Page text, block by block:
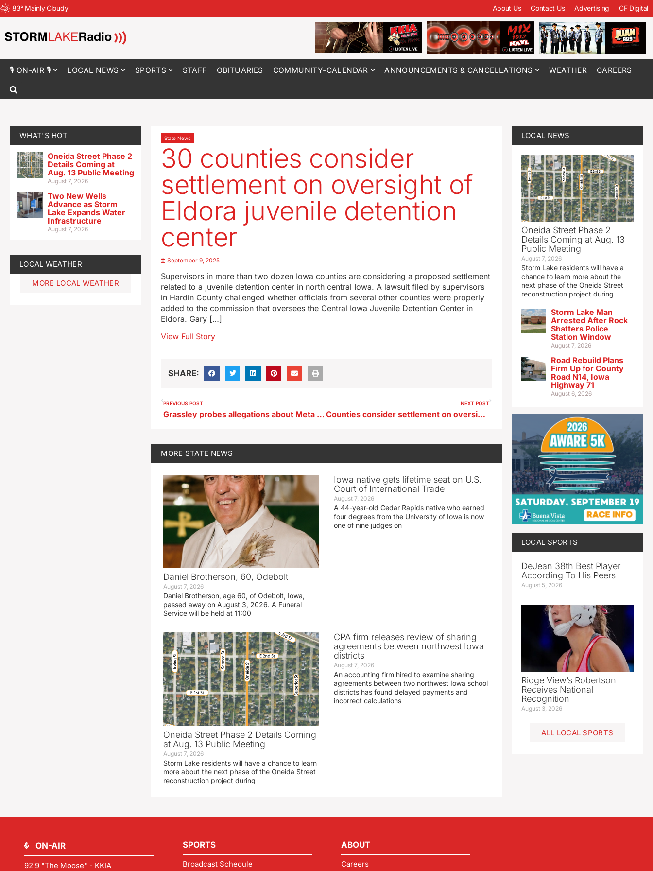
83° Mainly Cloudy About Us Contact Us Advertising CF Digital
🎙 ON-AIR 🎙 LOCAL NEWS SPORTS STAFF OBITUARIES COMMUNITY-CALENDAR ANNOUNCEMENTS & CANCELLATIONS WEATHER CAREERS
WHAT'S HOT
Oneida Street Phase 2
Details Coming at
Aug. 13 Public Meeting
August 7, 2026
Two New Wells
Advance as Storm
Lake Expands Water
Infrastructure
August 7, 2026
LOCAL WEATHER
MORE LOCAL WEATHER
State News
30 counties consider
settlement on oversight of
Eldora juvenile detention
center
September 9, 2025
Supervisors in more than two dozen Iowa counties are considering a proposed settlement
related to a juvenile detention center in north central Iowa. A lawsuit filed by supervisors
in Hardin County challenged whether officials from several other counties were properly
added to the commission that oversees the Central Iowa Juvenile Detention Center in
Eldora. Gary […]
View Full Story
SHARE:
PREVIOUS POST
Grassley probes allegations about Meta and child safety
NEXT POST
Counties consider settlement on oversight of Eldora juvenile detention center
MORE STATE NEWS
Daniel Brotherson, 60, Odebolt
August 7, 2026
Daniel Brotherson, age 60, of Odebolt, Iowa,
passed away on August 3, 2026. A Funeral
Service will be held at 11:00
Iowa native gets lifetime seat on U.S.
Court of International Trade
August 7, 2026
A 44-year-old Cedar Rapids native who earned
four degrees from the University of Iowa is now
one of nine judges on
Oneida Street Phase 2 Details Coming
at Aug. 13 Public Meeting
August 7, 2026
Storm Lake residents will have a chance to learn
more about the next phase of the Oneida Street
reconstruction project during
CPA firm releases review of sharing
agreements between northwest Iowa
districts
August 7, 2026
An accounting firm hired to examine sharing
agreements between two northwest Iowa school
districts has found delayed payments and
incorrect calculations
LOCAL NEWS
Oneida Street Phase 2
Details Coming at Aug. 13
Public Meeting
August 7, 2026
Storm Lake residents will have a
chance to learn more about the
next phase of the Oneida Street
reconstruction project during
Storm Lake Man
Arrested After Rock
Shatters Police
Station Window
August 7, 2026
Road Rebuild Plans
Firm Up for County
Road N14, Iowa
Highway 71
August 6, 2026
LOCAL SPORTS
DeJean 38th Best Player
According To His Peers
August 5, 2026
Ridge View’s Robertson
Receives National
Recognition
August 3, 2026
ALL LOCAL SPORTS
ON-AIR
92.9 "The Moose" - KKIA
SPORTS
Broadcast Schedule
ABOUT
Careers